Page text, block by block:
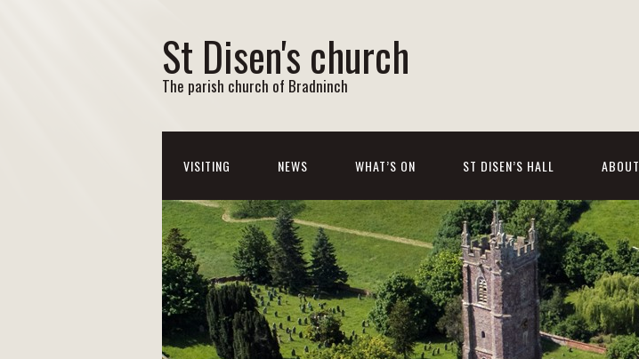
St Disen's church
The parish church of Bradninch
VISITING NEWS WHAT’S ON ST DISEN’S HALL ABOUT